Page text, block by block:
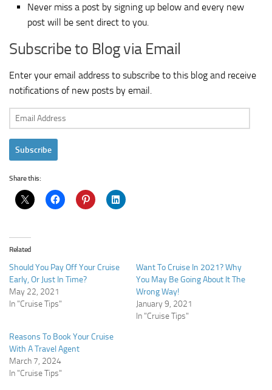
Never miss a post by signing up below and every new
post will be sent direct to you.
Subscribe to Blog via Email
Enter your email address to subscribe to this blog and receive
notifications of new posts by email.
Email
Address
Subscribe
Share this:
Related
Should You Pay Off Your Cruise
Early, Or Just In Time?
May 22, 2021
In "Cruise Tips"
Want To Cruise In 2021? Why
You May Be Going About It The
Wrong Way!
January 9, 2021
In "Cruise Tips"
Reasons To Book Your Cruise
With A Travel Agent
March 7, 2024
In "Cruise Tips"